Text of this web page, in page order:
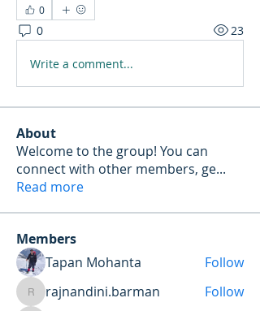
0
0 23
Write a comment...
About
Welcome to the group! You can
connect with other members, ge...
Read more
Members
Tapan Mohanta
Follow
rajnandini.barman
rajnandini.barman Follow